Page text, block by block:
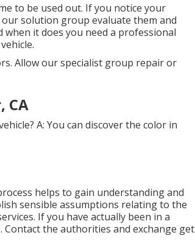
to be used out. If you notice your
solution group evaluate them and
when it does you need a professional
Allow our specialist group repair or
CA
A: You can discover the color in
helps to gain understanding and
sensible assumptions relating to the
If you have actually been in a
Contact the authorities and exchange get